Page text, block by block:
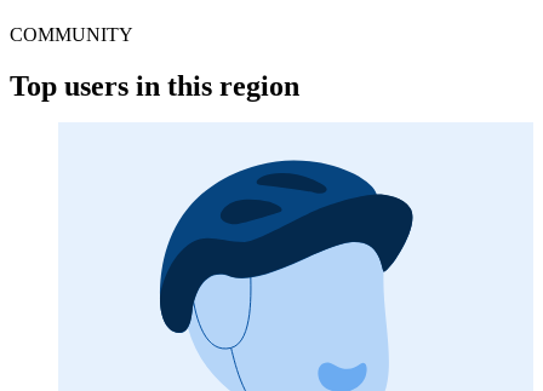
COMMUNITY
Top users in this region